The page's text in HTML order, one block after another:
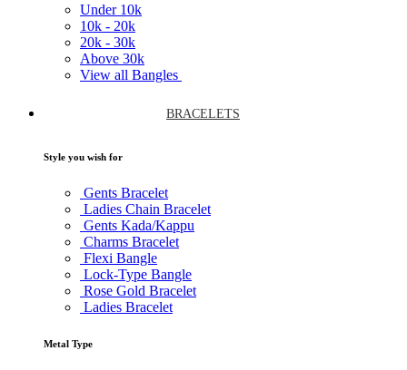
Under 10k
10k - 20k
20k - 30k
Above 30k
View all Bangles
BRACELETS
Style you wish for
Gents Bracelet
Ladies Chain Bracelet
Gents Kada/Kappu
Charms Bracelet
Flexi Bangle
Lock-Type Bangle
Rose Gold Bracelet
Ladies Bracelet
Metal Type